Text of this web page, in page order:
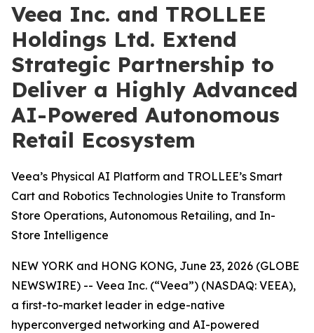
Veea Inc. and TROLLEE
Holdings Ltd. Extend
Strategic Partnership to
Deliver a Highly Advanced
AI-Powered Autonomous
Retail Ecosystem
Veea’s Physical AI Platform and TROLLEE’s Smart
Cart and Robotics Technologies Unite to Transform
Store Operations, Autonomous Retailing, and In-
Store Intelligence
NEW YORK and HONG KONG, June 23, 2026 (GLOBE
NEWSWIRE) -- Veea Inc. (“Veea”) (NASDAQ: VEEA),
a first-to-market leader in edge-native
hyperconverged networking and AI-powered